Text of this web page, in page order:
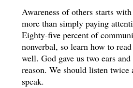
Awareness of others starts
more than simply paying
Eighty-five percent of
nonverbal, so learn how to
well. God gave us two ears
reason. We should listen twice
speak.